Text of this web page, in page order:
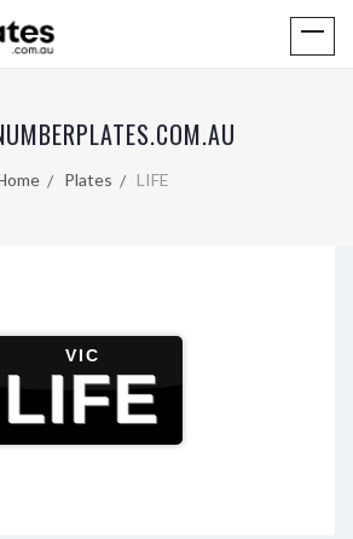
Plates LIFE
VIC
LIFE